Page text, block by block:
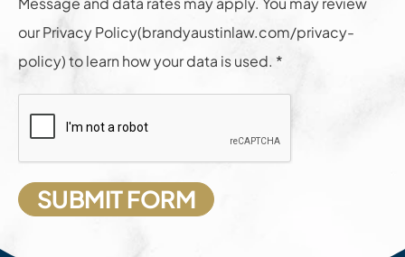
our Privacy Policy(brandyaustinlaw.com/privacy-
policy) to learn how your data is used. *